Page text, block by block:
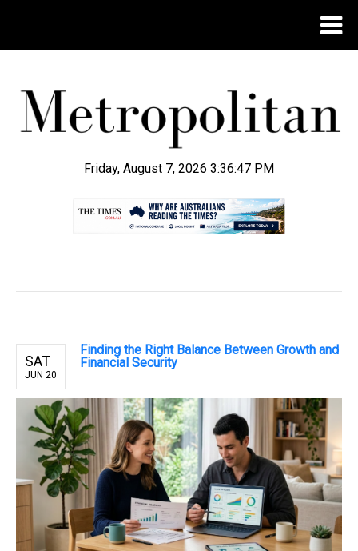
Friday, August 7, 2026 3:36:48 PM
SAT
JUN 20
Finding the Right Balance Between Growth and
Financial Security